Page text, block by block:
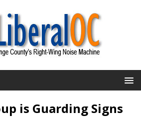
is Guarding Signs